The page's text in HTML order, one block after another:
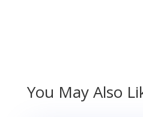
You May Also